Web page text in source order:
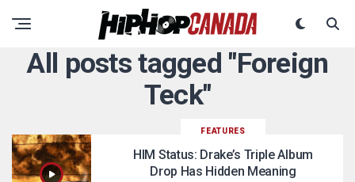
All posts tagged "Foreign
Teck"
FEATURES
HIM Status: Drake’s Triple Album
Drop Has Hidden Meaning